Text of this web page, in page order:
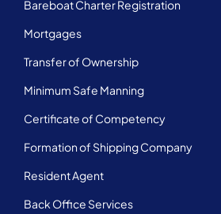
Bareboat Charter Registration
Mortgages
Transfer of Ownership
Minimum Safe Manning
Certificate of Competency
Formation of Shipping Company
Resident Agent
Back Office Services